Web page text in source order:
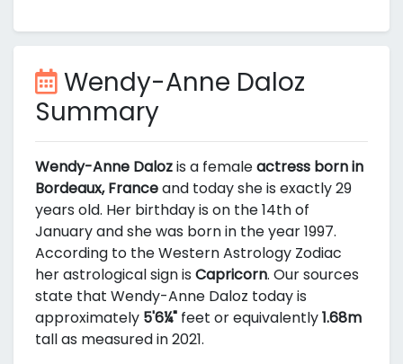
Wendy-Anne Daloz
Summary
Wendy-Anne Dalozis a femaleactress born in
Bordeaux, Franceand today she is exactly 29
years old. Her birthday is on the 14th of
January and she was born in the year 1997.
According to the Western Astrology Zodiac
her astrological sign is Capricorn. Our sources
state that Wendy-Anne Daloz today is
approximately 5'6¼" feet or equivalently1.68m
tall as measured in 2021.